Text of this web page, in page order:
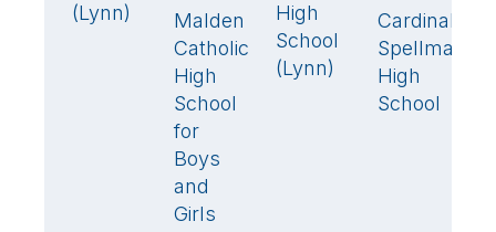
(Lynn)
Malden
Catholic
High
School
for
Boys
and
Girls
High
School
(Lynn)
Cardinal
Spellman
High
School